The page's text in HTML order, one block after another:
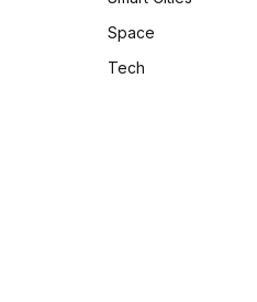
Space
Tech